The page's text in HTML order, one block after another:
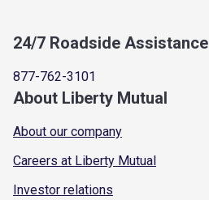
24/7 Roadside Assistance
877-762-3101
About Liberty Mutual
About our company
Careers at Liberty Mutual
Investor relations